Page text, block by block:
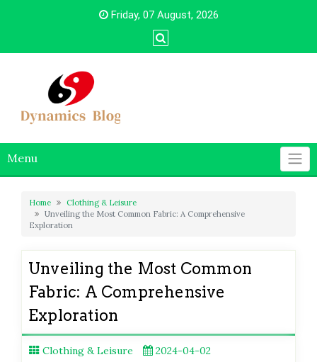
Friday, 07 August, 2026
Menu
Home
Clothing & Leisure
Unveiling the Most Common Fabric: A Comprehensive
Exploration
Unveiling the Most Common
Fabric: A Comprehensive
Exploration
Clothing & Leisure 2024-04-02